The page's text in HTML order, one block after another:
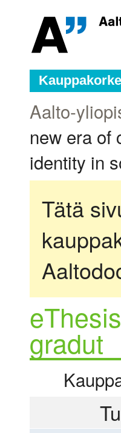
Aalto-
new era of
identity in
Tätä
gradut